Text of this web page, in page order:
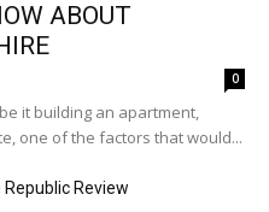
ABOUT
0
it building an apartment,
one of the factors that would...
Review